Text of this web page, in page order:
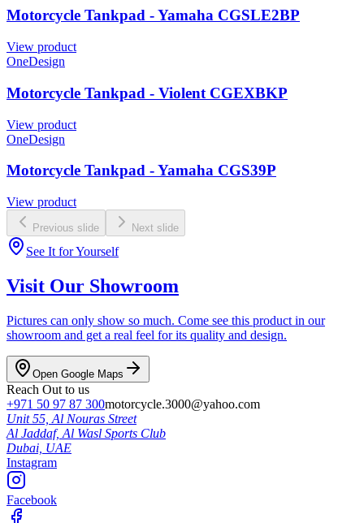
Motorcycle Tankpad - Yamaha CGSLE2BP
View product
OneDesign
Motorcycle Tankpad - Violent CGEXBKP
View product
OneDesign
Motorcycle Tankpad - Yamaha CGS39P
View product
Previous slide Next slide
See It for Yourself
Visit Our Showroom
Pictures can only show so much. Come see this product in our
showroom and get a real feel for its quality and design.
Open Google Maps
Reach Out to us
+971 50 97 87 300motorcycle.3000@yahoo.com
Unit 55, Al Nouras Street
Al Jaddaf, Al Wasl Sports Club
Dubai, UAE
Instagram
Facebook